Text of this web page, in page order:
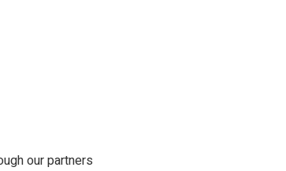
our partners